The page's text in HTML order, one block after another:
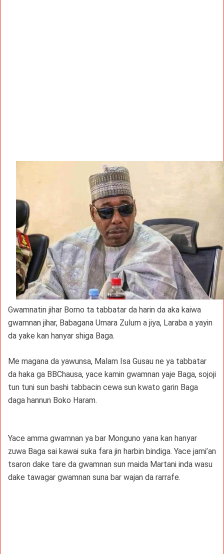
Gwamnatin jihar Borno ta tabbatar da harin da aka kaiwa
gwamnan jihar, Babagana Umara Zulum a jiya, Laraba a yayin
da yake kan hanyar shiga Baga.
Me magana da yawunsa, Malam Isa Gusau ne ya tabbatar
da haka ga BBChausa, yace kamin gwamnan yaje Baga, sojoji
tun tuni sun bashi tabbacin cewa sun kwato garin Baga
daga hannun Boko Haram.
Yace amma gwamnan ya bar Monguno yana kan hanyar
zuwa Baga sai kawai suka fara jin harbin bindiga. Yace jami’an
tsaron dake tare da gwamnan sun maida Martani inda wasu
dake tawagar gwamnan suna bar wajan da rarrafe.